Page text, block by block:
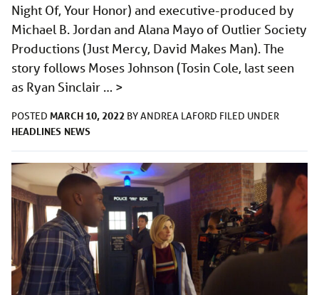
Night Of, Your Honor) and executive-produced by
Michael B. Jordan and Alana Mayo of Outlier Society
Productions (Just Mercy, David Makes Man). The
story follows Moses Johnson (Tosin Cole, last seen
as Ryan Sinclair … >
POSTED MARCH 10, 2022 BYANDREA LAFORD FILED UNDER
HEADLINES NEWS